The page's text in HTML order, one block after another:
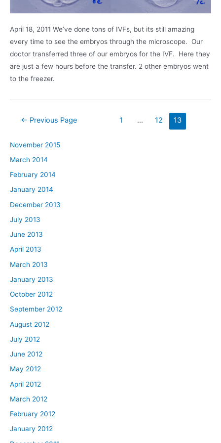
April 18, 2011 We’ve done tons of IVFs, but its still amazing
every time to see the embryos through the microscope. Our
doctor transferred three of our embryos for the IVF. Here they
are just a few hours before the transfer. 2 other embryos went
to the freezer.
Posts
← Previous Page 1 … 12 13
November 2015
March 2014
February 2014
January 2014
December 2013
July 2013
June 2013
April 2013
March 2013
January 2013
October 2012
September 2012
August 2012
July 2012
June 2012
May 2012
April 2012
March 2012
February 2012
January 2012